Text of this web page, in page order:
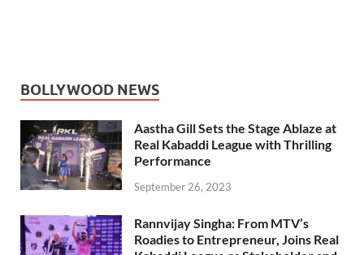
BOLLYWOOD NEWS
Aastha Gill Sets the Stage Ablaze at
Real Kabaddi League with Thrilling
Performance
September 26, 2023
Rannvijay Singha: From MTV’s
Roadies to Entrepreneur, Joins Real